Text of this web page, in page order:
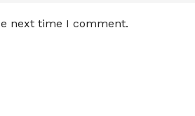
next time I comment.